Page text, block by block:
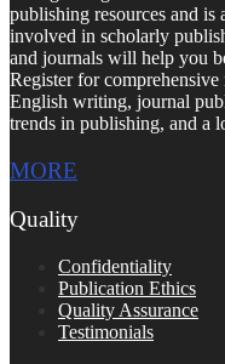
publishing resources and is
involved in scholarly
and journals will help you
Register for comprehensive
English writing, journal
trends in publishing, and a
MORE
Quality
Confidentiality
Publication Ethics
Quality Assurance
Testimonials